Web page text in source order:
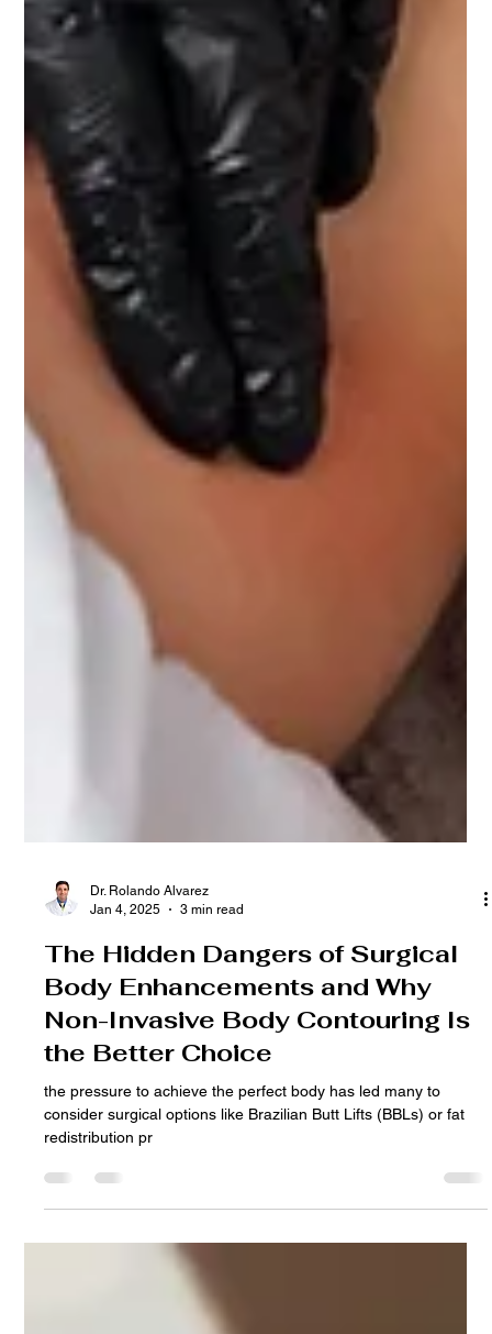
Jan 4, 2025
The Hidden Dangers of Surgical
Body Enhancements and Why
Non-Invasive Body Contouring Is
the Better Choice